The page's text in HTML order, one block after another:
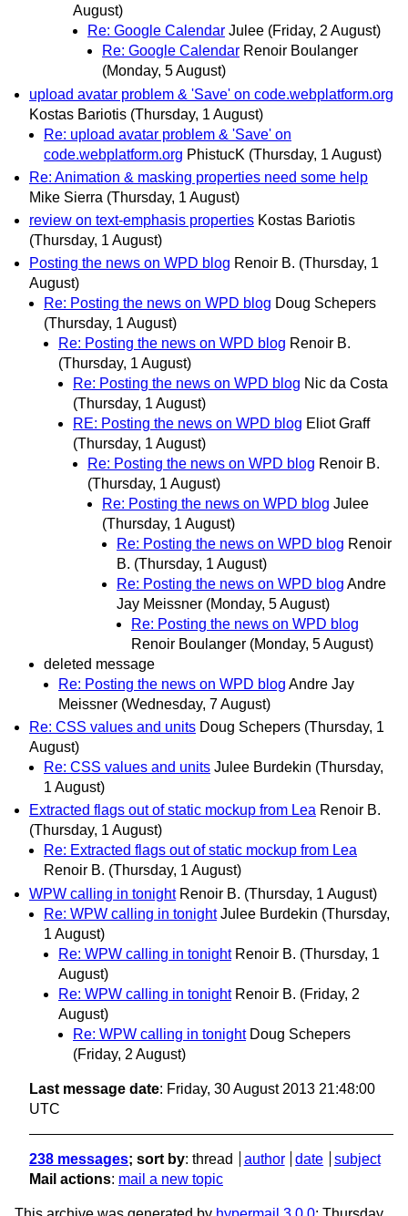
August)
Re: Google Calendar Julee (Friday, 2 August)
Re: Google Calendar Renoir Boulanger
(Monday, 5 August)
upload avatar problem & 'Save' on code.webplatform.org
Kostas Bariotis (Thursday, 1 August)
Re: upload avatar problem & 'Save' on
code.webplatform.org PhistucK (Thursday, 1 August)
Re: Animation & masking properties need some help
Mike Sierra (Thursday, 1 August)
review on text-emphasis properties Kostas Bariotis
(Thursday, 1 August)
Posting the news on WPD blog Renoir B. (Thursday, 1
August)
Re: Posting the news on WPD blog Doug Schepers
(Thursday, 1 August)
Re: Posting the news on WPD blog Renoir B.
(Thursday, 1 August)
Re: Posting the news on WPD blog Nic da Costa
(Thursday, 1 August)
RE: Posting the news on WPD blog Eliot Graff
(Thursday, 1 August)
Re: Posting the news on WPD blog Renoir B.
(Thursday, 1 August)
Re: Posting the news on WPD blog Julee
(Thursday, 1 August)
Re: Posting the news on WPD blog Renoir
B. (Thursday, 1 August)
Re: Posting the news on WPD blog Andre
Jay Meissner (Monday, 5 August)
Re: Posting the news on WPD blog
Renoir Boulanger (Monday, 5 August)
deleted message
Re: Posting the news on WPD blog Andre Jay
Meissner (Wednesday, 7 August)
Re: CSS values and units Doug Schepers (Thursday, 1
August)
Re: CSS values and units Julee Burdekin (Thursday,
1 August)
Extracted flags out of static mockup from Lea Renoir B.
(Thursday, 1 August)
Re: Extracted flags out of static mockup from Lea
Renoir B. (Thursday, 1 August)
WPW calling in tonight Renoir B. (Thursday, 1 August)
Re: WPW calling in tonight Julee Burdekin (Thursday,
1 August)
Re: WPW calling in tonight Renoir B. (Thursday, 1
August)
Re: WPW calling in tonight Renoir B. (Friday, 2
August)
Re: WPW calling in tonight Doug Schepers
(Friday, 2 August)
Last message date: Friday, 30 August 2013 21:48:00
UTC
238 messages; sort by: thread author date
subject
Mail actions: mail a new topic